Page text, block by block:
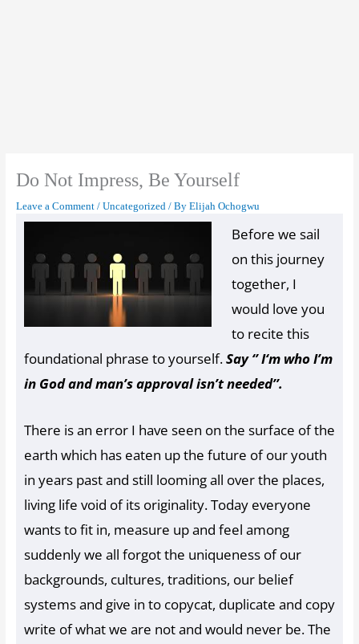
Do Not Impress, Be Yourself
Leave a Comment / Uncategorized/ By Elijah Ochogwu
Before we sail
on this journey
together, I
would love you
to recite this
foundational phrase to yourself.Say ‘’ I‘m who I’m
in God and man’s approval isn’t needed’’.
There is an error I have seen on the surface of the
earth which has eaten up the future of our youth
in years past and still looming all over the places,
living life void of its originality. Today everyone
wants to fit in, measure up and feel among
suddenly we all forgot the uniqueness of our
backgrounds, cultures, traditions, our belief
systems and give in to copycat, duplicate and copy
write of what we are not and would never be. The
Set Youtube Channel ID